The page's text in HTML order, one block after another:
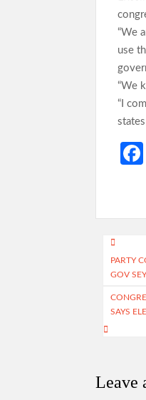
“We
use
“We
“I
Post
PARTY
GOV
SAYS
Leave